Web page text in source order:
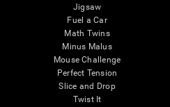
Jigsaw
Fuel a Car
Math Twins
Minus Malus
Mouse Challenge
Perfect Tension
Slice and Drop
Twist It